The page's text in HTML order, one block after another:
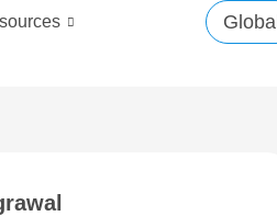
Global